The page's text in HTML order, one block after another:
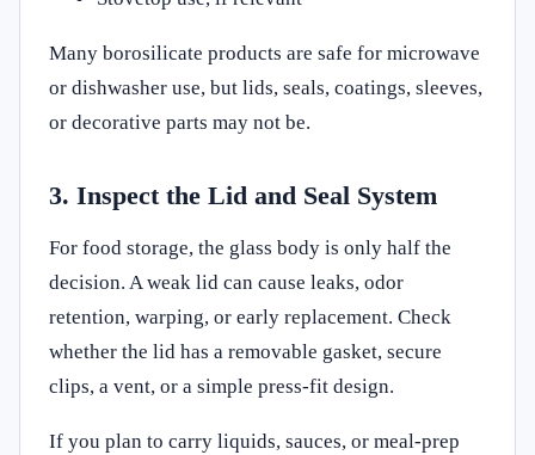
Many borosilicate products are safe for microwave
or dishwasher use, but lids, seals, coatings, sleeves,
or decorative parts may not be.
3. Inspect the Lid and Seal System
For food storage, the glass body is only half the
decision. A weak lid can cause leaks, odor
retention, warping, or early replacement. Check
whether the lid has a removable gasket, secure
clips, a vent, or a simple press-fit design.
If you plan to carry liquids, sauces, or meal-prep